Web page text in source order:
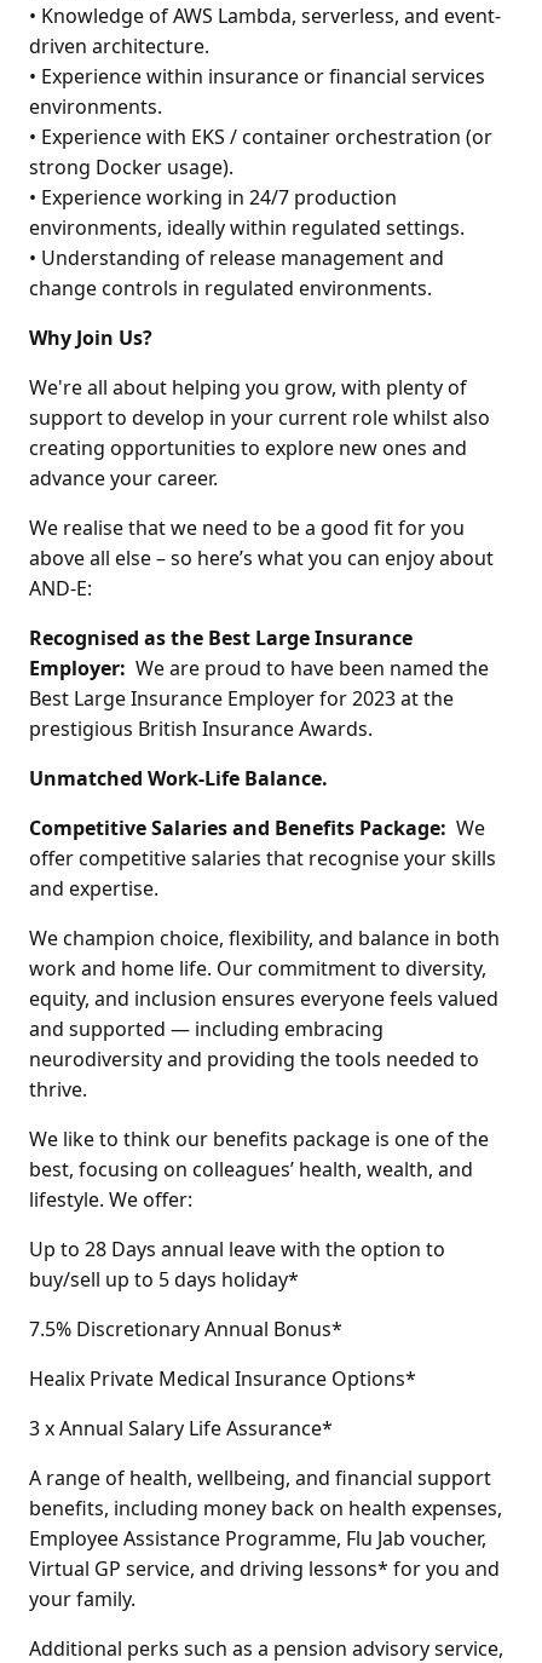
• Knowledge of AWS Lambda, serverless, and event-
driven architecture.
• Experience within insurance or financial services
environments.
• Experience with EKS / container orchestration (or
strong Docker usage).
• Experience working in 24/7 production
environments, ideally within regulated settings.
• Understanding of release management and
change controls in regulated environments.
Why Join Us?
We're all about helping you grow, with plenty of
support to develop in your current role whilst also
creating opportunities to explore new ones and
advance your career.
We realise that we need to be a good fit for you
above all else – so here’s what you can enjoy about
AND-E:
Recognised as the Best Large Insurance
Employer: We are proud to have been named the
Best Large Insurance Employer for 2023 at the
prestigious British Insurance Awards.
Unmatched Work-Life Balance.
Competitive Salaries and Benefits Package: We
offer competitive salaries that recognise your skills
and expertise.
We champion choice, flexibility, and balance in both
work and home life. Our commitment to diversity,
equity, and inclusion ensures everyone feels valued
and supported — including embracing
neurodiversity and providing the tools needed to
thrive.
We like to think our benefits package is one of the
best, focusing on colleagues’ health, wealth, and
lifestyle. We offer:
Up to 28 Days annual leave with the option to
buy/sell up to 5 days holiday*
7.5% Discretionary Annual Bonus*
Healix Private Medical Insurance Options*
3 x Annual Salary Life Assurance*
A range of health, wellbeing, and financial support
benefits, including money back on health expenses,
Employee Assistance Programme, Flu Jab voucher,
Virtual GP service, and driving lessons* for you and
your family.
Additional perks such as a pension advisory service,